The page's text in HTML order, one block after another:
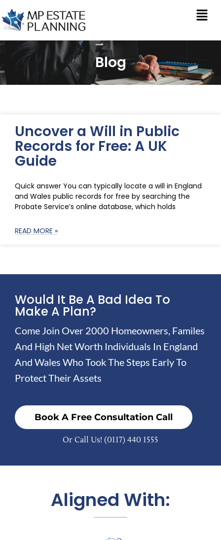
Blog
Uncover a Will in Public
Records for Free: A UK
Guide
Quick answer You can typically locate a will in England
and Wales public records for free by searching the
Probate Service’s online database, which holds
READ MORE »
Would It Be A Bad Idea To
Make A Plan?
Come Join Over 2000 Homeowners, Familes
And High Net Worth Individuals In England
And Wales Who Took The Steps Early To
Protect Their Assets
Book A Free Consultation Call
Or Call Us! (0117) 440 1555
Aligned With: